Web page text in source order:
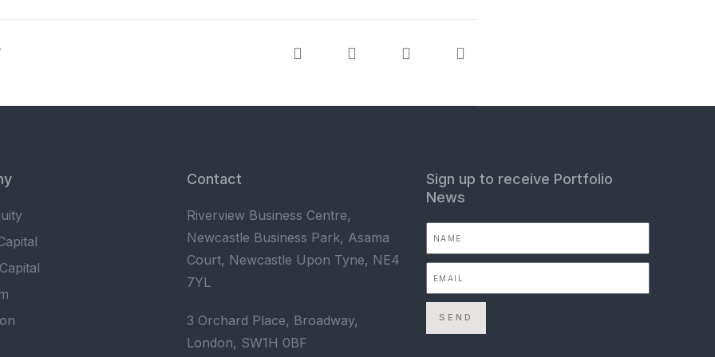
Contact
Riverview Business Centre,
Newcastle Business Park, Asama
Court, Newcastle Upon Tyne, NE4
7YL
3 Orchard Place, Broadway,
London, SW1H 0BF
Sign up to receive Portfolio
News
SEND